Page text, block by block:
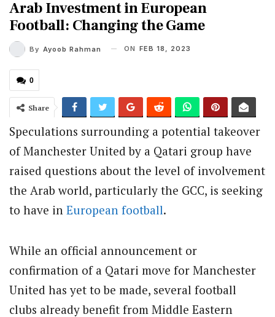
Arab Investment in European
Football: Changing the Game
By Ayoob Rahman ON FEB 18, 2023
0
Share
Speculations surrounding a potential takeover
of Manchester United by a Qatari group have
raised questions about the level of involvement
the Arab world, particularly the GCC, is seeking
to have in European football.
While an official announcement or
confirmation of a Qatari move for Manchester
United has yet to be made, several football
clubs already benefit from Middle Eastern